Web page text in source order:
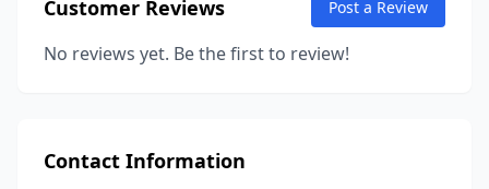
Customer Reviews Post a Review
No reviews yet. Be the first to review!
Contact Information